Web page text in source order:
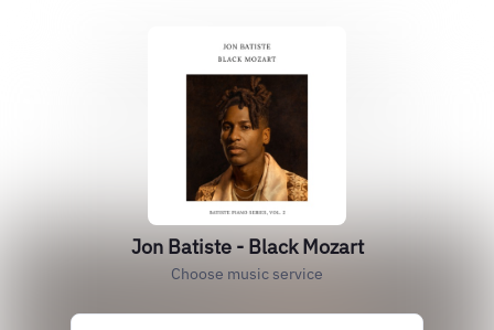
Jon Batiste - Black Mozart
Choose music service